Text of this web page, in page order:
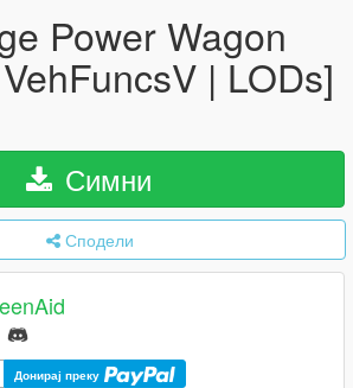
Power Wagon
| LODs]
Симни
Сподели
Донирај преку